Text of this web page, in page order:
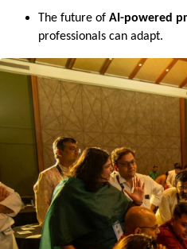
The future of AI-powered
professionals can adapt.